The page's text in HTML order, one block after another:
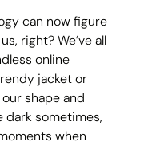
can now figure
right? We’ve all
online
jacket or
shape and
dark sometimes,
when